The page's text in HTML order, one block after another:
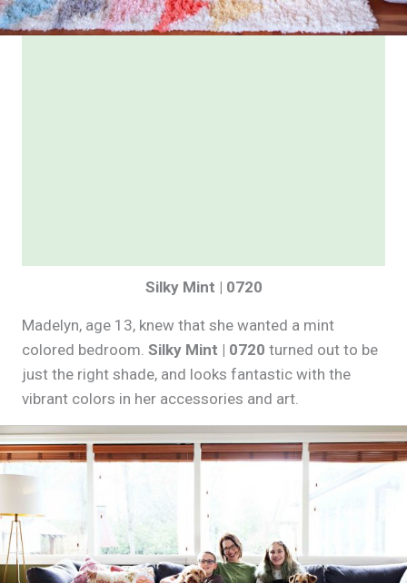
Silky Mint | 0720
Madelyn, age 13, knew that she wanted a mint
colored bedroom. Silky Mint | 0720 turned out to be
just the right shade, and looks fantastic with the
vibrant colors in her accessories and art.